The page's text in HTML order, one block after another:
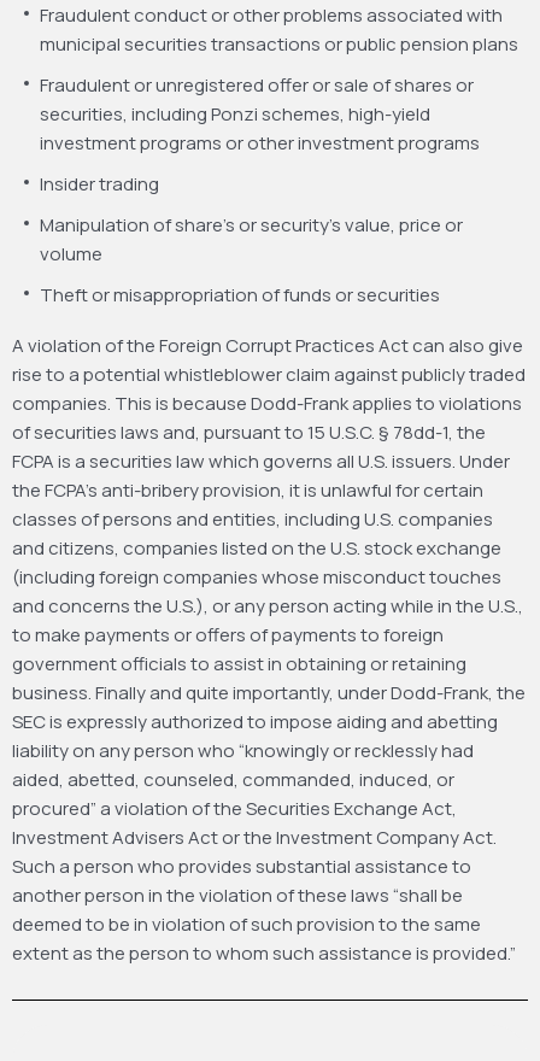
Fraudulent conduct or other problems associated with
municipal securities transactions or public pension plans
Fraudulent or unregistered offer or sale of shares or
securities, including Ponzi schemes, high-yield
investment programs or other investment programs
Insider trading
Manipulation of share’s or security’s value, price or
volume
Theft or misappropriation of funds or securities
A violation of the Foreign Corrupt Practices Act can also give
rise to a potential whistleblower claim against publicly traded
companies. This is because Dodd-Frank applies to violations
of securities laws and, pursuant to 15 U.S.C. § 78dd-1, the
FCPA is a securities law which governs all U.S. issuers. Under
the FCPA’s anti-bribery provision, it is unlawful for certain
classes of persons and entities, including U.S. companies
and citizens, companies listed on the U.S. stock exchange
(including foreign companies whose misconduct touches
and concerns the U.S.), or any person acting while in the U.S.,
to make payments or offers of payments to foreign
government officials to assist in obtaining or retaining
business. Finally and quite importantly, under Dodd-Frank, the
SEC is expressly authorized to impose aiding and abetting
liability on any person who “knowingly or recklessly had
aided, abetted, counseled, commanded, induced, or
procured” a violation of the Securities Exchange Act,
Investment Advisers Act or the Investment Company Act.
Such a person who provides substantial assistance to
another person in the violation of these laws “shall be
deemed to be in violation of such provision to the same
extent as the person to whom such assistance is provided.”